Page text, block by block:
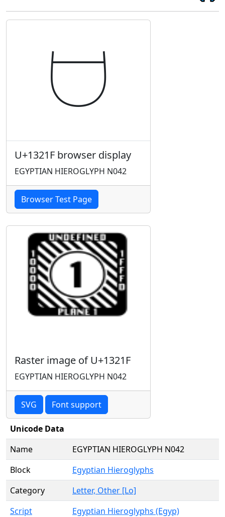
𓈟
U+1321F browser display
EGYPTIAN HIEROGLYPH N042
Browser Test Page
Raster image of U+1321F
EGYPTIAN HIEROGLYPH N042
SVG Font support
Unicode Data
Name
EGYPTIAN HIEROGLYPH N042
Block
Egyptian Hieroglyphs
Category
Letter, Other [Lo]
Script
Egyptian Hieroglyphs (Egyp)